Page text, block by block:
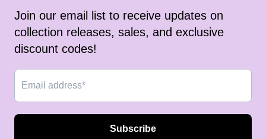
Email
TwitterInstagram
TikTok
Payment